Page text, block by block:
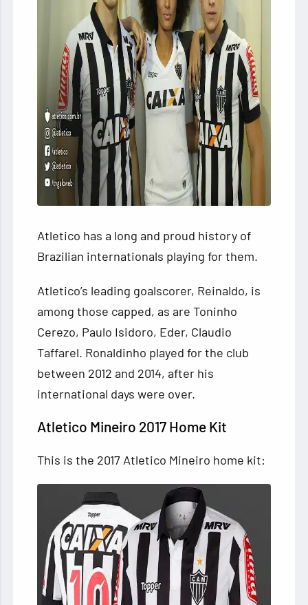
Atletico has a long and proud history of
Brazilian internationals playing for them.
Atletico’s leading goalscorer, Reinaldo, is
among those capped, as are Toninho
Cerezo, Paulo Isidoro, Eder, Claudio
Taffarel. Ronaldinho played for the club
between 2012 and 2014, after his
international days were over.
Atletico Mineiro 2017 Home Kit
This is the 2017 Atletico Mineiro home kit: